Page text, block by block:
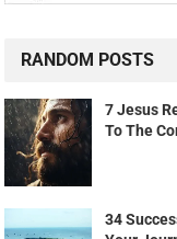
RANDOM POSTS
7 Jesus
To The
34